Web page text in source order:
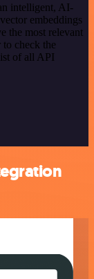
intelligent, AI-
embeddings
the most relevant
check the
of all API